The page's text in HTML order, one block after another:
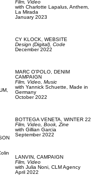
Film, Video
with Charlotte Lapalus, Anthem,
La Mirada
January 2023
CY KLOCK, WEBSITE
Design (Digital), Code
December 2022
MARC O'POLO, DENIM
CAMPAIGN
Film, Video, Music
with Yannick Schuette, Made in
Germany
October 2022
BOTTEGA VENETA, WINTER 22
Film, Video, Book, Zine
with Gillian Garcia
September 2022
LANVIN, CAMPAIGN
Film, Video
with Julia Noni, CLM Agency
April 2022